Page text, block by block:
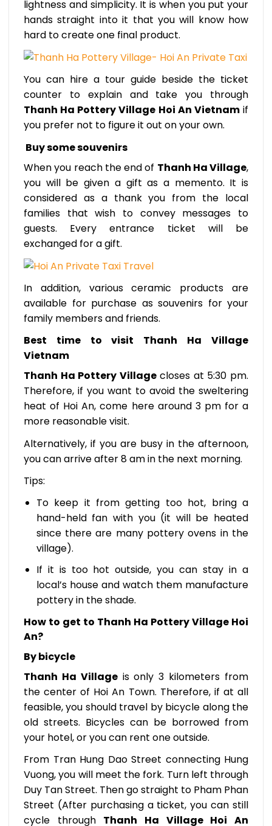
lightness and simplicity. It is when you put your
hands straight into it that you will know how
hard to create one final product.
You can hire a tour guide beside the ticket
counter to explain and take you through
Thanh Ha Pottery Village Hoi An Vietnamif
you prefer not to figure it out on your own.
Buy some souvenirs
When you reach the end of Thanh Ha Village,
you will be given a gift as a memento. It is
considered as a thank you from the local
families that wish to convey messages to
guests. Every entrance ticket will be
exchanged for a gift.
In addition, various ceramic products are
available for purchase as souvenirs for your
family members and friends.
Best time to visit Thanh Ha Village
Vietnam
Thanh Ha Pottery Village closes at 5:30 pm.
Therefore, if you want to avoid the sweltering
heat of Hoi An, come here around 3 pm for a
more reasonable visit.
Alternatively, if you are busy in the afternoon,
you can arrive after 8 am in the next morning.
Tips:
To keep it from getting too hot, bring a
hand-held fan with you (it will be heated
since there are many pottery ovens in the
village).
If it is too hot outside, you can stay in a
local’s house and watch them manufacture
pottery in the shade.
How to get to Thanh Ha Pottery Village Hoi
An?
By bicycle
Thanh Ha Villageis only 3 kilometers from
the center of Hoi An Town. Therefore, if at all
feasible, you should travel by bicycle along the
old streets. Bicycles can be borrowed from
your hotel, or you can rent one outside.
From Tran Hung Dao Street connecting Hung
Vuong, you will meet the fork. Turn left through
Duy Tan Street. Then go straight to Pham Phan
Street (After purchasing a ticket, you can still
cycle through Thanh Ha Village Hoi An